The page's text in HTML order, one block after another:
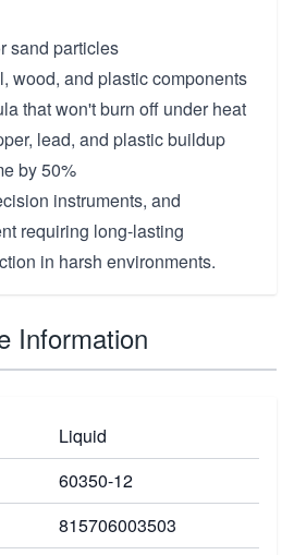
sand particles
wood, and plastic components
that won't burn off under heat
lead, and plastic buildup
by 50%
instruments, and
requiring long-lasting
in harsh environments.
Information
Liquid
60350-12
815706003503